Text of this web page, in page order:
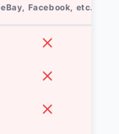
eBay, Facebook, etc.